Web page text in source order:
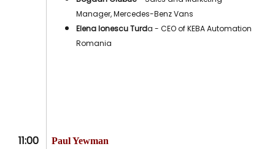
Manager, Mercedes-Benz Vans
Elena Ionescu Turda - CEO of KEBA Automation
Romania
11:00
Paul Yewman